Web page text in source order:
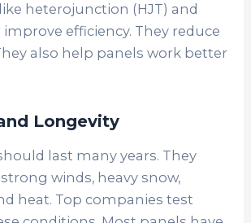
heterojunction (HJT) and
efficiency. They reduce
also help panels work better
Longevity
last many years. They
winds, heavy snow,
heat. Top companies test